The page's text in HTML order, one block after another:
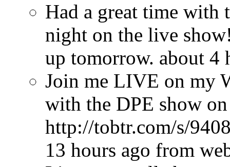
Had a great time with
night on the live
up tomorrow. about 4
Join me LIVE on my
with the DPE show
http://tobtr.com/s/
13 hours ago from